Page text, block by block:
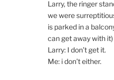
Larry, the ringer
we were
is parked in a
can get away with
Larry: I don’t get it.
Me: i don’t either.